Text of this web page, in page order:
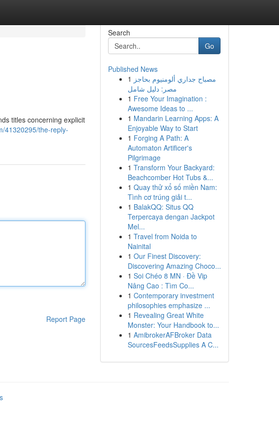
titles concerning explicit
41320295/the-reply-
Report Page
Search
Go
Published News
1 مصباح جداري ألومنيوم بحاجز
مصر: دليل شامل
1 Free Your Imagination :
Awesome Ideas to ...
1 Mandarin Learning Apps: A
Enjoyable Way to Start
1 Forging A Path: A
Automaton Artificer's
Pilgrimage
1 Transform Your Backyard:
Beachcomber Hot Tubs &...
1 Quay thử xổ số miền Nam:
Tình cơ trúng giải t...
1 BalakQQ: Situs QQ
Terpercaya dengan Jackpot
Mel...
1 Travel from Noida to
Nainital
1 Our Finest Discovery:
Discovering Amazing Choco...
1 Soi Chéo 8 MN · Đề Vip
Nâng Cao : Tìm Co...
1 Contemporary investment
philosophies emphasize ...
1 Revealing Great White
Monster: Your Handbook to...
1 AmibrokerAFBroker Data
SourcesFeedsSupplies A C...